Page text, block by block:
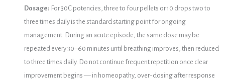
Dosage: For 30C potencies, three to four pellets or 10 drops two to
three times daily is the standard starting point for ongoing
management. During an acute episode, the same dose may be
repeated every 30–60 minutes until breathing improves, then reduced
to three times daily. Do not continue frequent repetition once clear
improvement begins — in homeopathy, over-dosing after response